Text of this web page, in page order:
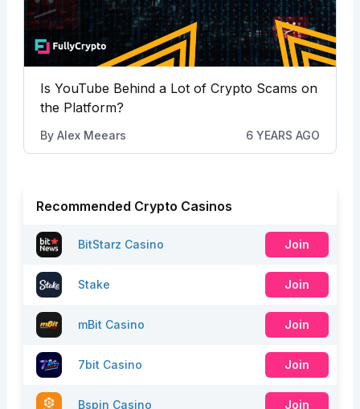
Is YouTube Behind a Lot of Crypto Scams on
the Platform?
By Alex Meears 6 YEARS AGO
Recommended Crypto Casinos
BitStarz Casino Join
Stake Join
mBit Casino Join
7bit Casino Join
Bspin Casino Join